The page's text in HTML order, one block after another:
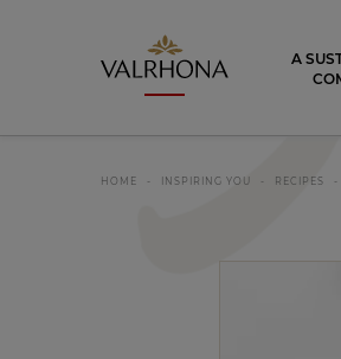
Valrhona -
A
HOME INSPIRING YOU RECIPES